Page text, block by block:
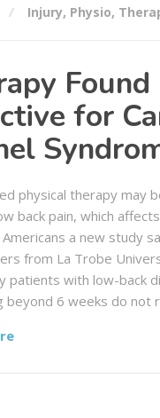
Injury, Physio,
Found
for
physical therapy may
back pain, which
a new study
from La Trobe
patients with low-back
beyond 6 weeks do not